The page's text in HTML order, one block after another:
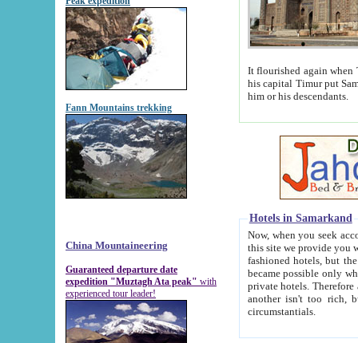
Fann Mountains trekking
China Mountaineering
Guaranteed departure date
expedition "Muztagh Ata peak" with
experienced tour leader!
It flourished again when
his capital Timur put Samarkand on the world
him or his descendants.
Hotels in Samarkand
Now, when you seek
this site we provide you with trust-worthy
fashioned hotels, but the modern hotels of present-day Samarkand. The existence in itself of such
became possible only when
private hotels. Therefore a difference between the
another isn't too rich, but is assiduous. We should then learn a difference between substantials and
circumstantials.